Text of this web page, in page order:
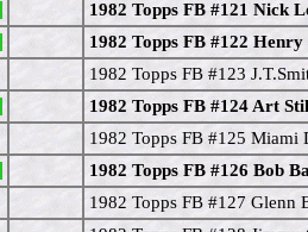
1982 Topps FB #121 Nick
1982 Topps FB #122
1982 Topps FB #123
1982 Topps FB #124 Art
1982 Topps FB #125 Miami
1982 Topps FB #126 Bob
1982 Topps FB #127 Glenn